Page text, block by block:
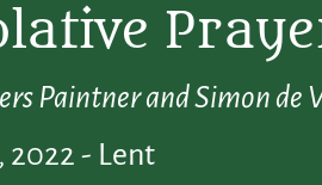
Paintner and Simon de
2022 - Lent